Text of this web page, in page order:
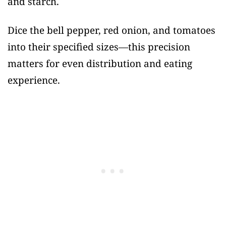
Dice the bell pepper, red onion, and tomatoes
into their specified sizes—this precision
matters for even distribution and eating
experience.